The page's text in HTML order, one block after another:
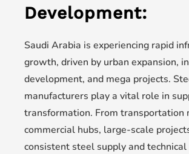
Development:
Saudi Arabia is experiencing rapid
growth, driven by urban expansion,
development, and mega projects.
manufacturers play a vital role in
transformation. From transportation
commercial hubs, large-scale
consistent steel supply and